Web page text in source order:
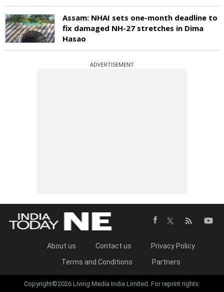
Assam: NHAI sets one-month deadline to
fix damaged NH-27 stretches in Dima
Hasao
ADVERTISEMENT
About us Contact us
Privacy Policy
Terms and Conditions
Partners
Copyright©2026 Living Media India Limited. For reprint rights: